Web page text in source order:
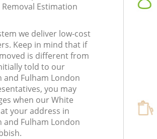
Estimation
we deliver low-cost
Keep in mind that if
is different from
told to our
Fulham London
you may
when our White
your address in
Fulham London